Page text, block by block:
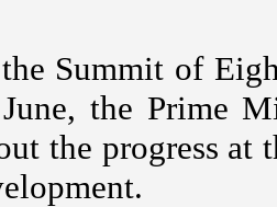
the Summit of
the Prime
the progress at